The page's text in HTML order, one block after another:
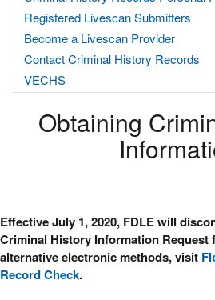
Registered Livescan Submitters
Become a Livescan Provider
Contact Criminal History Records
VECHS
Obtaining
Effective July 1, 2020, FDLE will
Criminal History Information Request
alternative electronic methods, visit
Record Check.